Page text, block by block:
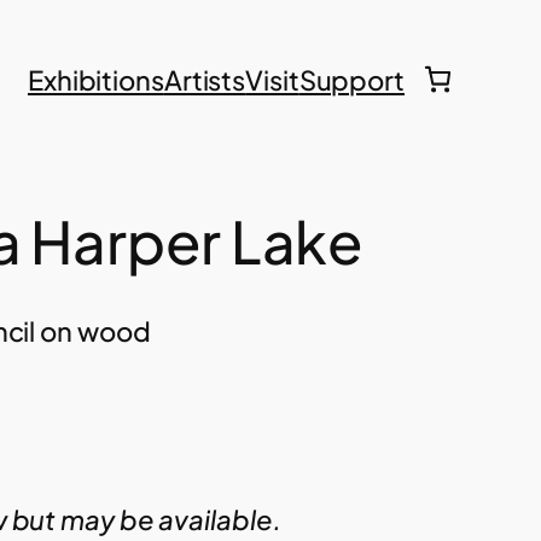
ExhibitionsArtistsVisitSupport
Harper Lake
on wood
but may be available.